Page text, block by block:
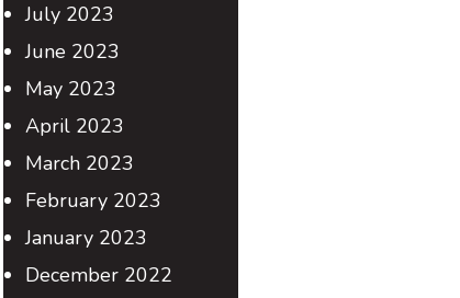
July 2023
June 2023
May 2023
April 2023
March 2023
February 2023
January 2023
December 2022